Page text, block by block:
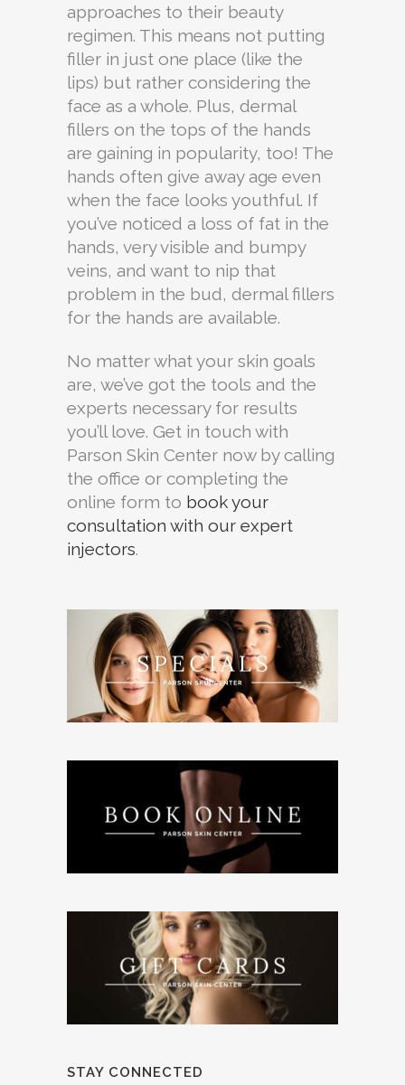
approaches to their beauty
regimen. This means not putting
filler in just one place (like the
lips) but rather considering the
face as a whole. Plus, dermal
fillers on the tops of the hands
are gaining in popularity, too! The
hands often give away age even
when the face looks youthful. If
you’ve noticed a loss of fat in the
hands, very visible and bumpy
veins, and want to nip that
problem in the bud, dermal fillers
for the hands are available.
No matter what your skin goals
are, we’ve got the tools and the
experts necessary for results
you’ll love. Get in touch with
Parson Skin Center now by calling
the office or completing the
online form to book your
consultation with our expert
injectors.
STAY CONNECTED